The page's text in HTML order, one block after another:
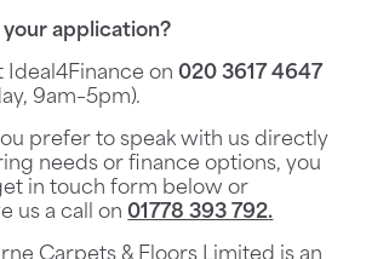
application?
Ideal4Finance on020 3617 4647
9am–5pm).
prefer to speak with us directly
needs or finance options, you
in touch form below or
us a call on01778 393 792.
Carpets & Floors Limited is an